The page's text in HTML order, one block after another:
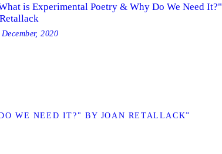
WE NEED IT?" BY JOAN RETALLACK”
is Experimental Poetry & Why Do We Need It?"
December, 2020